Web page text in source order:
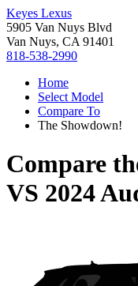
Keyes Lexus
5905 Van Nuys Blvd
Van Nuys, CA 91401
818-538-2990
Home
Select Model
Compare To
The Showdown!
Compare
VS 2024